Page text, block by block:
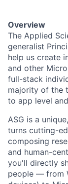
Overview
The Applied
generalist
help us create
and other
full-stack
majority of the
to app level
ASG is a
turns cutting-
composing
and human-
you'll directly
people — from